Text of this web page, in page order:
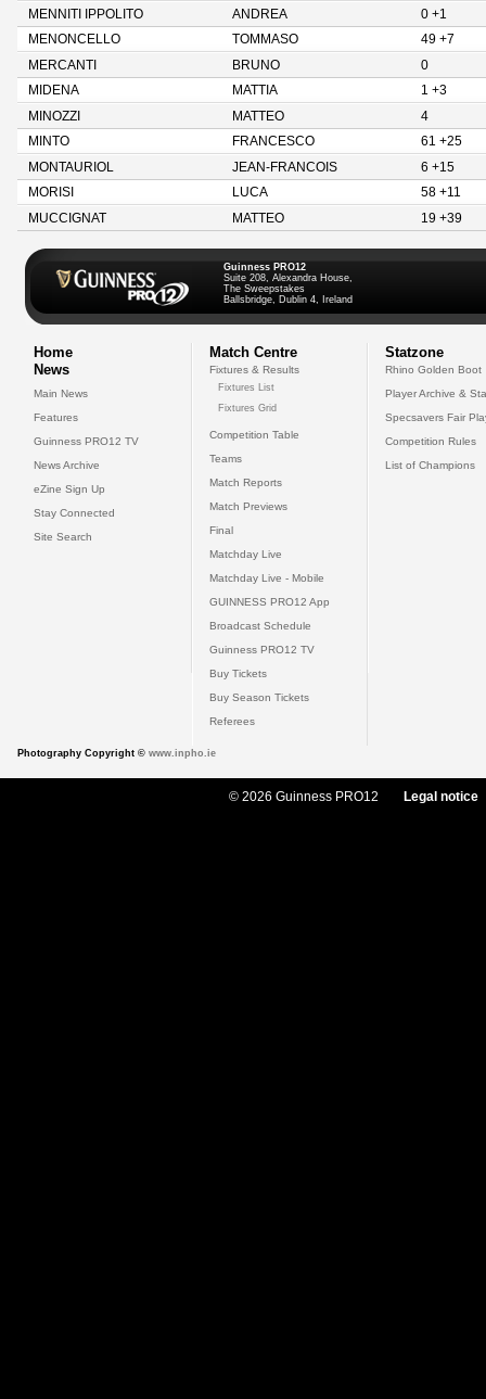
MENNITI IPPOLITO
ANDREA
0 +1
MENONCELLO
TOMMASO
49 +7
MERCANTI
BRUNO
0
MIDENA
MATTIA
1 +3
MINOZZI
MATTEO
4
MINTO
FRANCESCO
61 +25
MONTAURIOL
JEAN-FRANCOIS
6 +15
MORISI
LUCA
58 +11
MUCCIGNAT
MATTEO 19 +39
Guinness PRO12
Suite 208, Alexandra House,
The Sweepstakes
Ballsbridge, Dublin 4, Ireland
Home
News
Main News
Features
Guinness PRO12 TV
News Archive
eZine Sign Up
Stay Connected
Site Search
Match Centre
Fixtures & Results
Fixtures List
Fixtures Grid
Competition Table
Teams
Match Reports
Match Previews
Final
Matchday Live
Matchday Live - Mobile
GUINNESS PRO12 App
Broadcast Schedule
Guinness PRO12 TV
Buy Tickets
Buy Season Tickets
Referees
Statzone
Rhino Golden Boot
Player Archive &
Specsavers Fair
Competition Rules
List of Champions
Photography Copyright © www.inpho.ie
© 2026 Guinness PRO12 Legal notice